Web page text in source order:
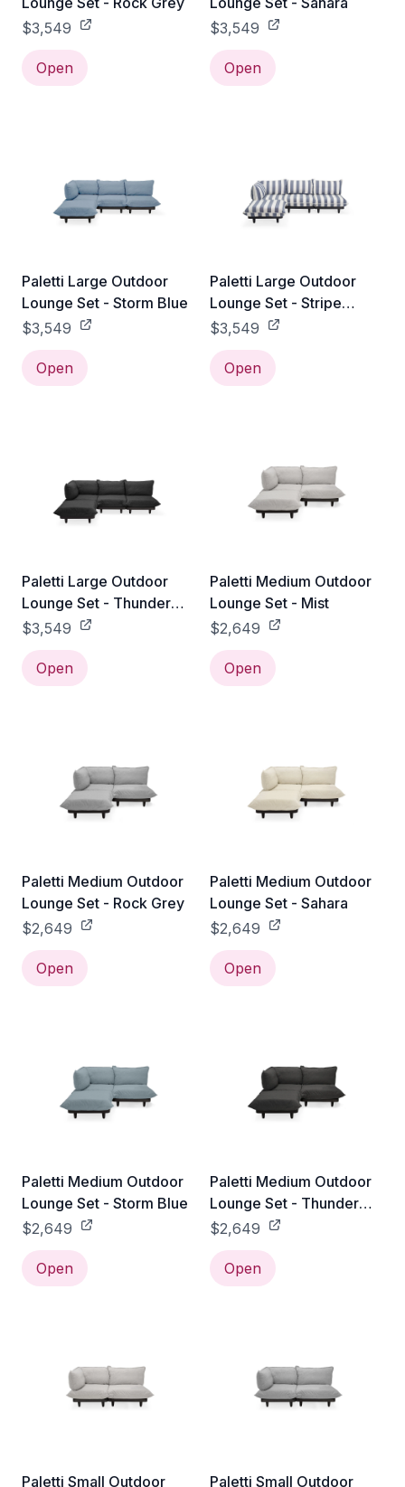
$3,549
Open
$3,549
Open
Paletti Large Outdoor
Lounge Set - Storm Blue
$3,549
Open
Paletti Large Outdoor
Lounge Set - Stripe
Ocean Blue
$3,549
Open
Paletti Large Outdoor
Lounge Set - Thunder
Grey
$3,549
Open
Paletti Medium Outdoor
Lounge Set - Mist
$2,649
Open
Paletti Medium Outdoor
Lounge Set - Rock Grey
$2,649
Open
Paletti Medium Outdoor
Lounge Set - Sahara
$2,649
Open
Paletti Medium Outdoor
Lounge Set - Storm Blue
$2,649
Open
Paletti Medium Outdoor
Lounge Set - Thunder
Grey
$2,649
Open
Paletti Small Outdoor Paletti Small Outdoor